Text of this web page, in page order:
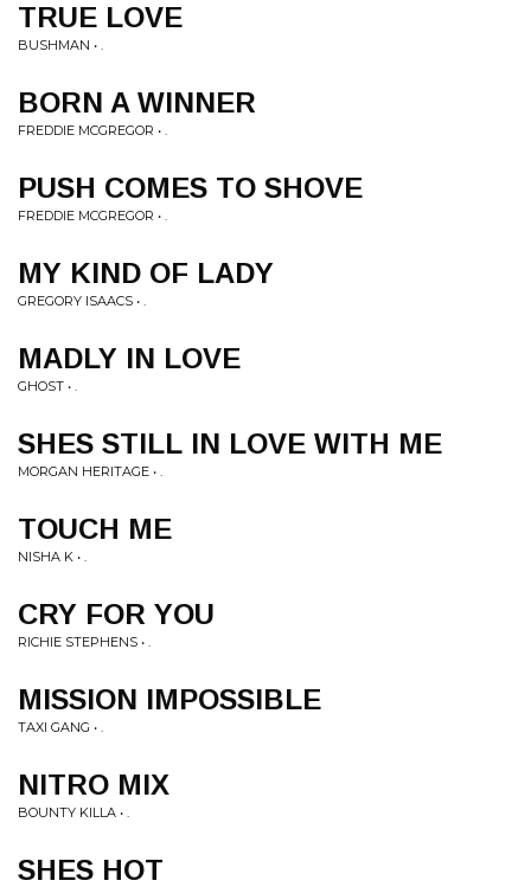
TRUE LOVE
BUSHMAN • .
BORN A WINNER
FREDDIE MCGREGOR • .
PUSH COMES TO SHOVE
FREDDIE MCGREGOR • .
MY KIND OF LADY
GREGORY ISAACS • .
MADLY IN LOVE
GHOST • .
SHES STILL IN LOVE WITH ME
MORGAN HERITAGE • .
TOUCH ME
NISHA K • .
CRY FOR YOU
RICHIE STEPHENS • .
MISSION IMPOSSIBLE
TAXI GANG • .
NITRO MIX
BOUNTY KILLA • .
SHES HOT